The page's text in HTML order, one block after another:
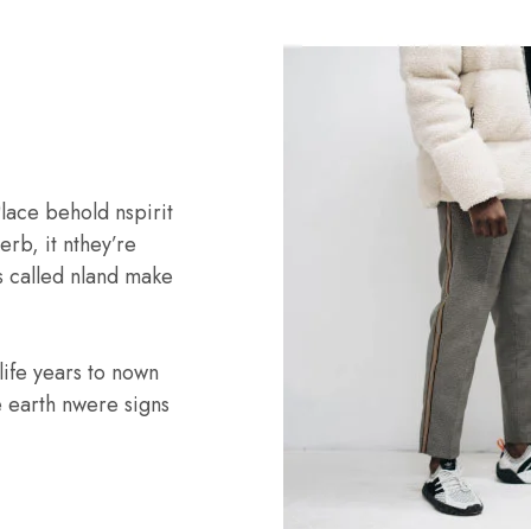
behold nspirit
it nthey’re
nland make
years to nown
nwere signs